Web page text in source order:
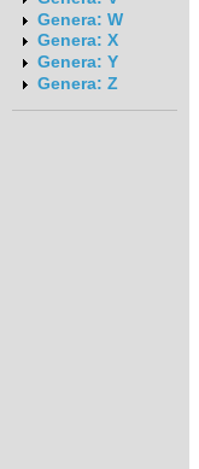
Genera: W
Genera: X
Genera: Y
Genera: Z